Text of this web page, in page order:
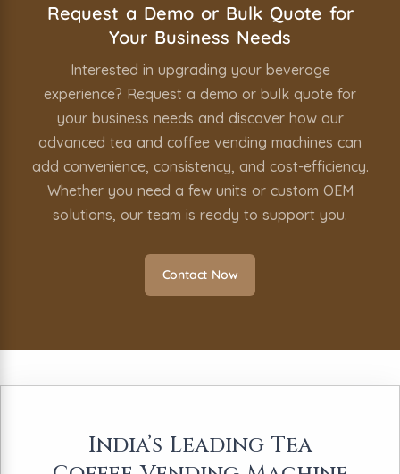
Request a Demo or Bulk Quote for
Your Business Needs
Interested in upgrading your beverage
experience? Request a demo or bulk quote for
your business needs and discover how our
advanced tea and coffee vending machines can
add convenience, consistency, and cost-efficiency.
Whether you need a few units or custom OEM
solutions, our team is ready to support you.
Contact Now
India’s Leading Tea